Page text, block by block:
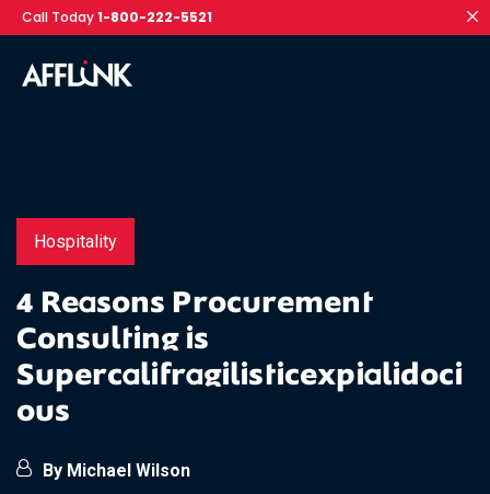
Call Today1-800-222-5521
Hospitality
4 Reasons Procurement
Consulting is
Supercalifragilisticexpialidoci
ous
By Michael Wilson